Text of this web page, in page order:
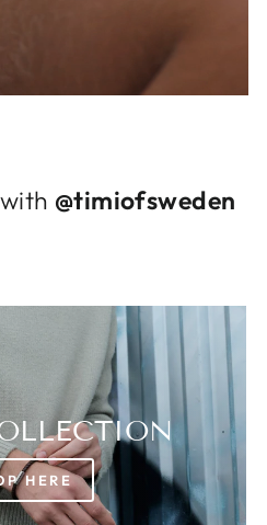
@timiofsweden
HERE
to add products to
your previously saved